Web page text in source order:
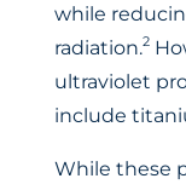
while
radiation.2
ultraviolet
include
While these